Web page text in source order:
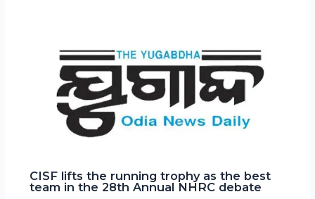
CISF lifts the running trophy as the best
team in the 28th Annual NHRC debate